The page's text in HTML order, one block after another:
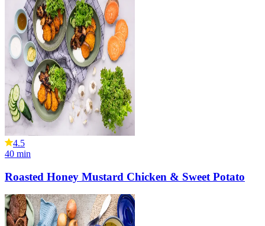
4.5
40 min
Roasted Honey Mustard Chicken & Sweet Potato